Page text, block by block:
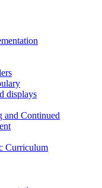
displays
and Continued
Curriculum